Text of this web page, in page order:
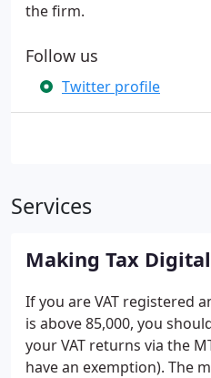
the firm.
Follow us
Twitter profile
Services
Making Tax Digital
If you are VAT registered
is above 85,000, you
your VAT returns via the
have an exemption). The